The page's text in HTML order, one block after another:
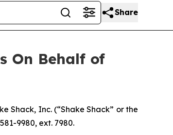
Share
On Behalf of
Shack, Inc. (“Shake Shack” or the
9980, ext. 7980.